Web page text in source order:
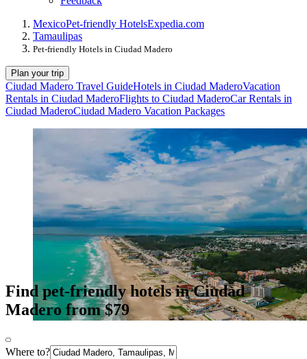
MexicoPet-friendly HotelsExpedia.com
Tamaulipas
Pet-friendly Hotels in Ciudad Madero
Plan your trip
Ciudad Madero Travel GuideHotels in Ciudad MaderoVacation
Rentals in Ciudad MaderoFlights to Ciudad MaderoCar Rentals in
Ciudad MaderoCiudad Madero Vacation Packages
Find pet-friendly hotels in Ciudad
Madero from $79
Where to?